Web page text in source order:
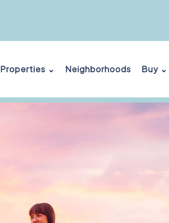
Properties ⌄ Neighborhoods Buy ⌄